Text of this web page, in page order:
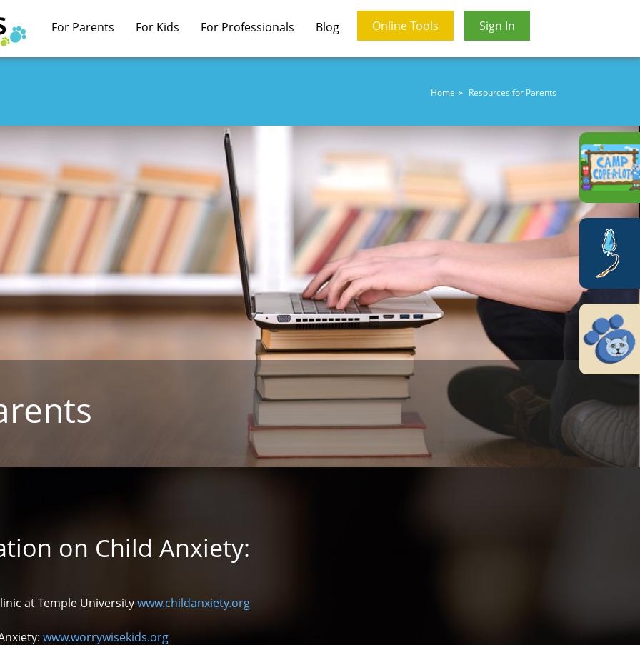
For Parents For Kids For Professionals Blog Online Tools Sign In
Home Resources for Parents
on Child Anxiety:
at Temple Universitywww.childanxiety.org
www.worrywisekids.org